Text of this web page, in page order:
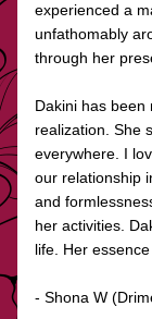
experienced a
unfathomably
through her
Dakini has been
realization. She
everywhere. I
our relationship
and
her activities.
life. Her
- Shona W